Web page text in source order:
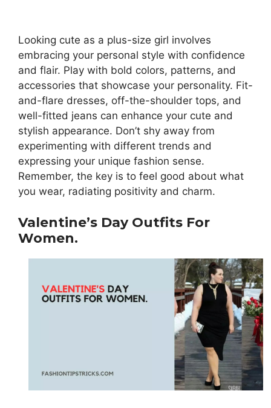
Looking cute as a plus-size girl involves
embracing your personal style with confidence
and flair. Play with bold colors, patterns, and
accessories that showcase your personality. Fit-
and-flare dresses, off-the-shoulder tops, and
well-fitted jeans can enhance your cute and
stylish appearance. Don’t shy away from
experimenting with different trends and
expressing your unique fashion sense.
Remember, the key is to feel good about what
you wear, radiating positivity and charm.
Valentine’s Day Outfits For
Women.